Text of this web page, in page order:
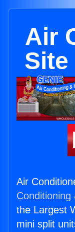
Air
Air
Conditioning
the Largest
mini split